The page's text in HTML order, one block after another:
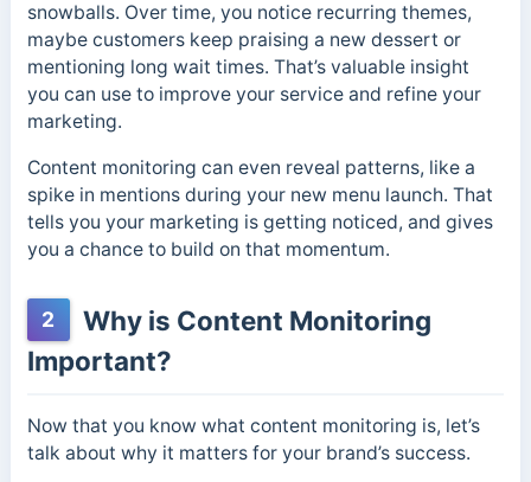
snowballs. Over time, you notice recurring themes,
maybe customers keep praising a new dessert or
mentioning long wait times. That’s valuable insight
you can use to improve your service and refine your
marketing.
Content monitoring can even reveal patterns, like a
spike in mentions during your new menu launch. That
tells you your marketing is getting noticed, and gives
you a chance to build on that momentum.
2
Why is Content Monitoring
Important?
Now that you know what content monitoring is, let’s
talk about why it matters for your brand’s success.